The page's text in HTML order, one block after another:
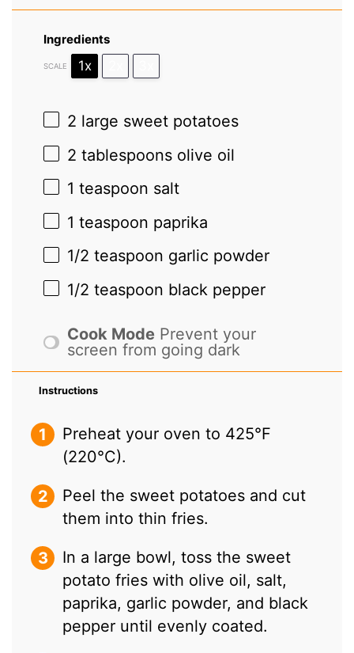
Ingredients
SCALE 1x
2 large sweet potatoes
2 tablespoons olive oil
1 teaspoon salt
1 teaspoon paprika
1/2 teaspoon garlic powder
1/2 teaspoon black pepper
Cook Mode Prevent your
screen from going dark
Instructions
Preheat your oven to 425°F
(220°C).
Peel the sweet potatoes and cut
them into thin fries.
In a large bowl, toss the sweet
potato fries with olive oil, salt,
paprika, garlic powder, and black
pepper until evenly coated.